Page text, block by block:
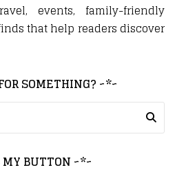
events, family-friendly
that help readers discover
SOMETHING? ~*~
MY BUTTON ~*~